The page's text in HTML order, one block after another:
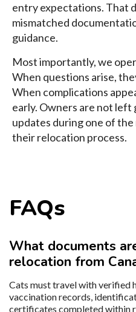
entry expectations. That
mismatched
guidance.
Most importantly, we
When questions arise,
When complications
early. Owners are not left
updates during one of
their relocation process.
FAQs
What documents
relocation from
Cats must travel with verified
vaccination records,
certificates completed within